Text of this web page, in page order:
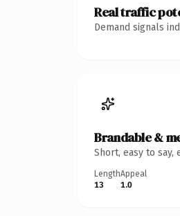
Real traffic
Demand signals
Brandable &
Short, easy to
Length
13
Appeal
1.0